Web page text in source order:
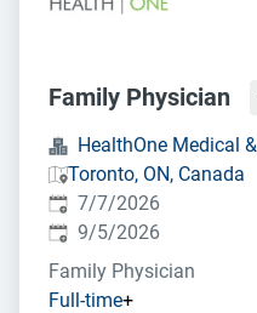
Family Physician
HealthOne Medical
Toronto, ON, Canada
Published:
7/7/2026
Expires:
9/5/2026
Family Physician
Full-time+